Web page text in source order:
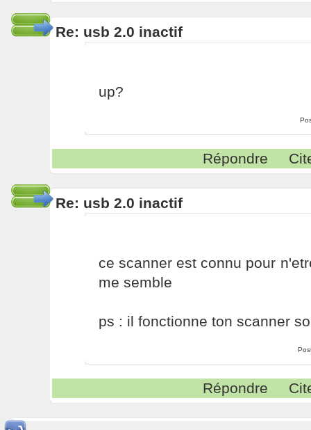
Re: usb 2.0 inactif
up?
Répondre
Re: usb 2.0 inactif
ce scanner est connu pour
me semble
ps : il fonctionne ton scanner
Répondre